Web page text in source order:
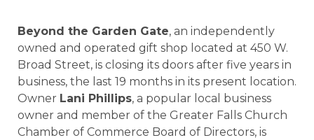
Beyond the Garden Gate, an independently
owned and operated gift shop located at 450 W.
Broad Street, is closing its doors after five years in
business, the last 19 months in its present location.
Owner Lani Phillips, a popular local business
owner and member of the Greater Falls Church
Chamber of Commerce Board of Directors, is